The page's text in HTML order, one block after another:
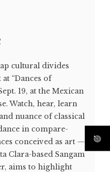
cultural divides
“Dances of
19, at the Mexican
Watch, hear, learn
nuance of classical
in compare-
conceived as art —
Clara-based Sangam
aims to highlight